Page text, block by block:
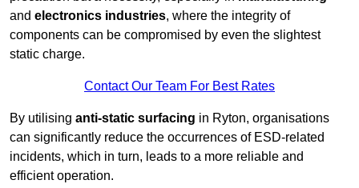
and electronics industries, where the integrity of
components can be compromised by even the slightest
static charge.
Contact Our Team For Best Rates
By utilising anti-static surfacing in Ryton, organisations
can significantly reduce the occurrences of ESD-related
incidents, which in turn, leads to a more reliable and
efficient operation.